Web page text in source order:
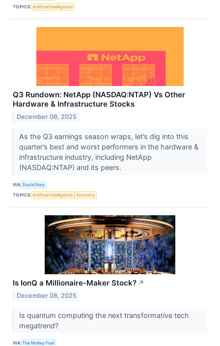
TOPICS Artificial Intelligence
Q3 Rundown: NetApp (NASDAQ:NTAP) Vs Other
Hardware & Infrastructure Stocks
December 08, 2025
As the Q3 earnings season wraps, let’s dig into this
quarter’s best and worst performers in the hardware &
infrastructure industry, including NetApp
(NASDAQ:NTAP) and its peers.
VIA StockStory
TOPICS Artificial Intelligence Economy
Is IonQ a Millionaire-Maker Stock? ↗
December 08, 2025
Is quantum computing the next transformative tech
megatrend?
VIA The Motley Fool